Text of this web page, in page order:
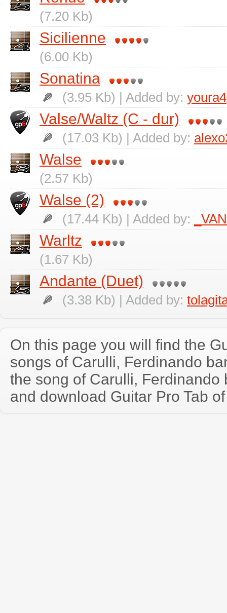
(7.20 Kb)
Sicilienne
(6.00 Kb)
Sonatina
(3.95 Kb) | Added by: youra4
Valse/Waltz (C - dur)
(17.03 Kb) | Added by:
Walse
(2.57 Kb)
Walse (2)
(17.44 Kb) | Added by:
Warltz
(1.67 Kb)
Andante (Duet)
(3.38 Kb) | Added by:
On this page you will find the
songs of Carulli, Ferdinando
the song of Carulli, Ferdinando
and download Guitar Pro Tab